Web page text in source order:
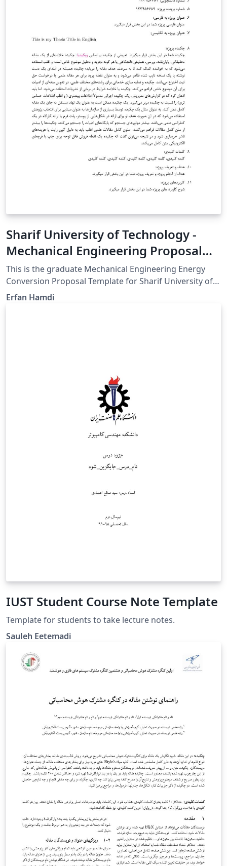
Sharif University of Technology -
Mechanical Engineering Proposal
Template
This is the graduate Mechanical Engineering Energy
Conversion Proposal Template for Sharif University of
Technology GitHub for updates:
Erfan Hamdi
IUST Student Course Note Template
Template for students to take lecture notes.
Sauleh Eetemadi